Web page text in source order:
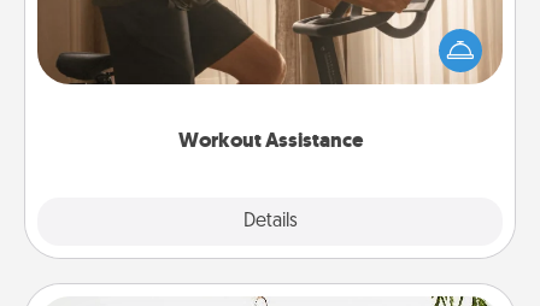
Workout Assistance
Details
How can you make your loved one's at-home
workout easier? By gifting the right equipment!
Whether it is a Peloton or a resistance band,